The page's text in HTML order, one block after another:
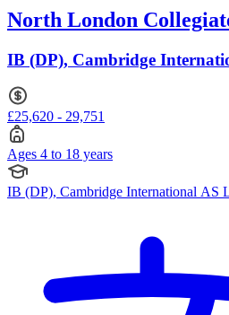
North London
IB (DP), Cambridge
£25,620 - 29,751
Ages 4 to 18 years
IB (DP), Cambridge International AS